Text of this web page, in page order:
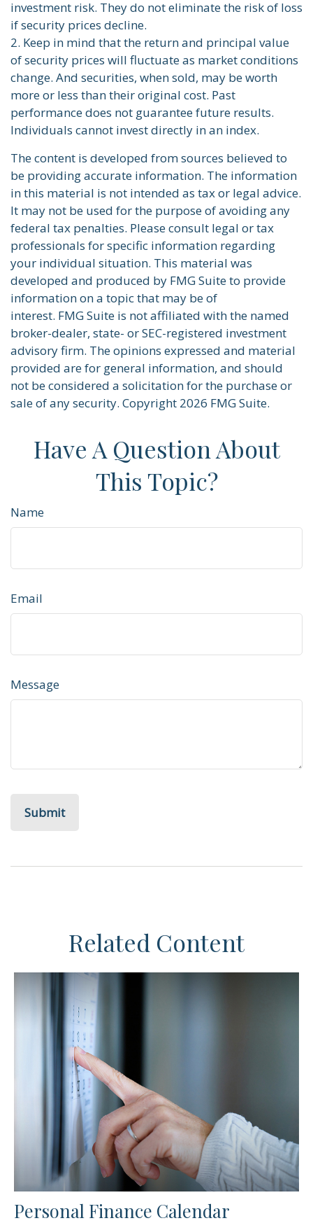
investment risk. They do not eliminate the risk of loss
if security prices decline.
2. Keep in mind that the return and principal value
of security prices will fluctuate as market conditions
change. And securities, when sold, may be worth
more or less than their original cost. Past
performance does not guarantee future results.
Individuals cannot invest directly in an index.
The content is developed from sources believed to
be providing accurate information. The information
in this material is not intended as tax or legal advice.
It may not be used for the purpose of avoiding any
federal tax penalties. Please consult legal or tax
professionals for specific information regarding
your individual situation. This material was
developed and produced by FMG Suite to provide
information on a topic that may be of
interest. FMG Suite is not affiliated with the named
broker-dealer, state- or SEC-registered investment
advisory firm. The opinions expressed and material
provided are for general information, and should
not be considered a solicitation for the purchase or
sale of any security. Copyright 2026 FMG Suite.
Have A Question About
This Topic?
Name
Email
Message
Related Content
Personal Finance Calendar